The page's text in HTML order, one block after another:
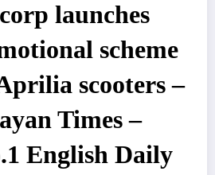
launches
scheme
scooters –
Times –
English Daily